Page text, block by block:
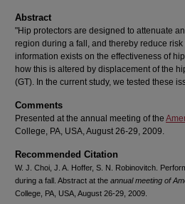
Abstract
"Hip protectors are designed to attenuate
region during a fall, and thereby reduce
information exists on the effectiveness of
how this is altered by displacement of the
(GT). In the current study, we tested these
Comments
Presented at the annual meeting of the
College, PA, USA, August 26-29, 2009.
Recommended Citation
W. J. Choi, J. A. Hoffer, S. N. Robinovitch.
during a fall. Abstract at the annual meeting of
College, PA, USA, August 26-29, 2009.